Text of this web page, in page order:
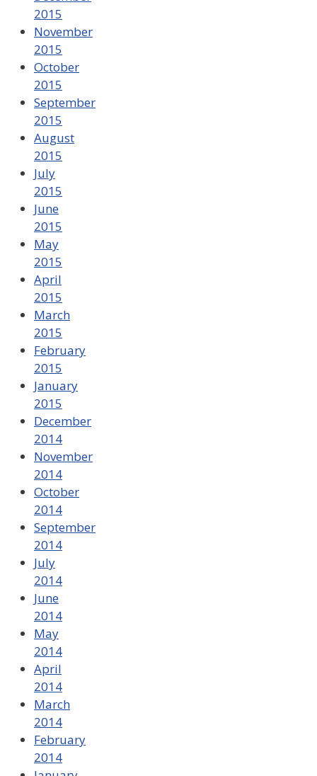
2015
November
2015
October
2015
September
2015
August
2015
July
2015
June
2015
May
2015
April
2015
March
2015
February
2015
January
2015
December
2014
November
2014
October
2014
September
2014
July
2014
June
2014
May
2014
April
2014
March
2014
February
2014